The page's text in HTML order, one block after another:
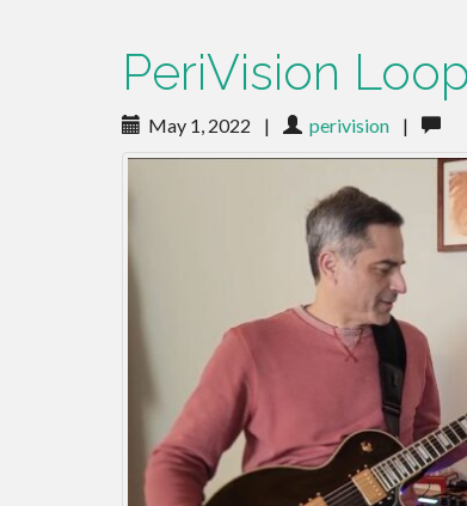
PeriVision
May 1, 2022 | perivision |